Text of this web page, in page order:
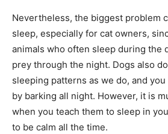
Nevertheless, the biggest problem
sleep, especially for cat owners,
animals who often sleep during the
prey through the night. Dogs also
sleeping patterns as we do, and
by barking all night. However, it is
when you teach them to sleep in
to be calm all the time.